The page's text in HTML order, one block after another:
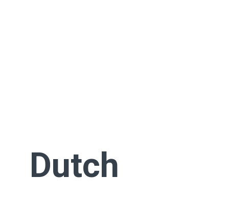
Dutch